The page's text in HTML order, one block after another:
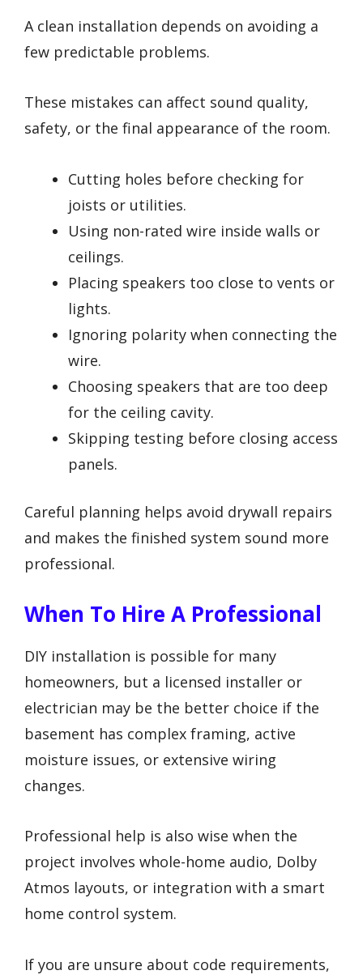
A clean installation depends on avoiding a
few predictable problems.
These mistakes can affect sound quality,
safety, or the final appearance of the room.
Cutting holes before checking for
joists or utilities.
Using non-rated wire inside walls or
ceilings.
Placing speakers too close to vents or
lights.
Ignoring polarity when connecting the
wire.
Choosing speakers that are too deep
for the ceiling cavity.
Skipping testing before closing access
panels.
Careful planning helps avoid drywall repairs
and makes the finished system sound more
professional.
When To Hire A Professional
DIY installation is possible for many
homeowners, but a licensed installer or
electrician may be the better choice if the
basement has complex framing, active
moisture issues, or extensive wiring
changes.
Professional help is also wise when the
project involves whole-home audio, Dolby
Atmos layouts, or integration with a smart
home control system.
If you are unsure about code requirements,